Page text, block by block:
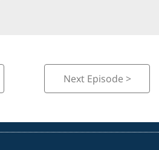
Next Episode >